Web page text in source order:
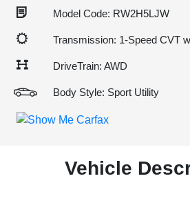
Model Code: RW2H5LJW
Transmission: 1-Speed CVT
DriveTrain: AWD
Body Style: Sport Utility
Vehicle